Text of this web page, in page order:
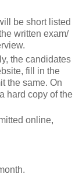
be short listed
written exam/
the candidates
fill in the
the same. On
hard copy of the
online,